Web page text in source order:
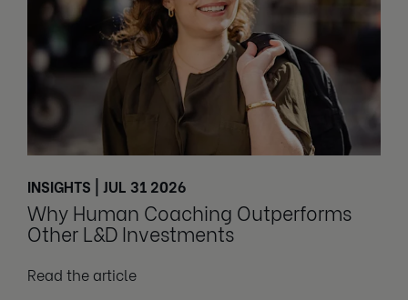
INSIGHTS | JUL 31 2026
Why Human Coaching Outperforms
Other L&D Investments
Read the article